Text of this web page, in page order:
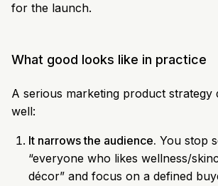
for the launch.
What good looks like in practice
A serious marketing product strategy
well:
It narrows the audience. You stop
“everyone who likes wellness/
décor” and focus on a defined